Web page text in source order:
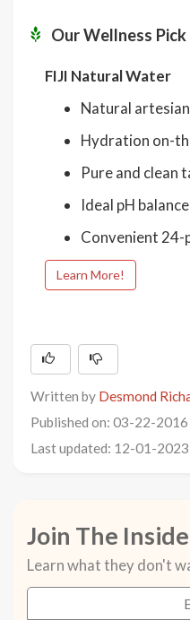
Our Wellness Pick
FIJI Natural Water
Natural
Hydration on-
Pure and clean
Ideal pH balance
Convenient 24-
Learn More!
Written by Desmond
Published on: 03-22-2016
Last updated: 12-01-2023
Join The
Learn what they don't